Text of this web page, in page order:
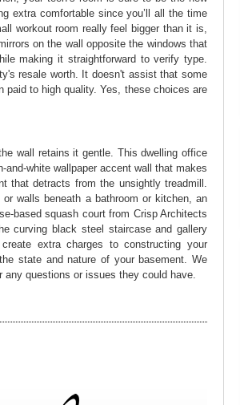
extra comfortable since you’ll all the time
workout room really feel bigger than it is,
on the wall opposite the windows that
making it straightforward to verify type.
resale worth. It doesn't assist that some
paid to high quality. Yes, these choices are
wall retains it gentle. This dwelling office
white wallpaper accent wall that makes
that detracts from the unsightly treadmill.
walls beneath a bathroom or kitchen, an
based squash court from Crisp Architects
curving black steel staircase and gallery
extra charges to constructing your
state and nature of your basement. We
questions or issues they could have.